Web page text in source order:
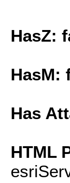
HasZ:
HasM:
Has
HTML